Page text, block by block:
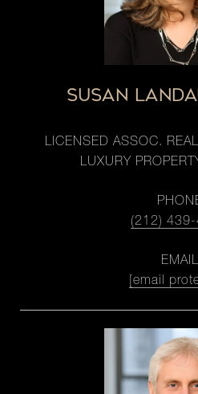
SUSAN
LICENSED ASSOC.
LUXURY
(212) 439-
EMAIL
[email